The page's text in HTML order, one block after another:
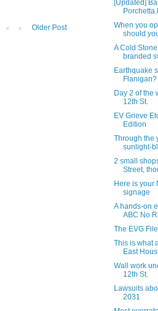
Older Post
[Updated]
When you
should
A Cold
branded
Earthquake
Flanigan?
Day 2 of the
12th St.
EV Grieve
Edition
Through the
sunlight-
2 small
Street,
Here is your
signage
A hands-on
ABC No
The EVG
This is what
East
Wall work
12th St.
Lawsuits
2031